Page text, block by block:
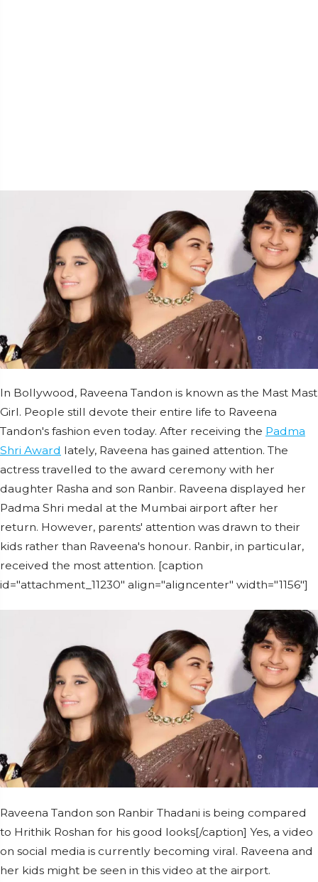
In Bollywood, Raveena Tandon is known as the Mast Mast
Girl. People still devote their entire life to Raveena
Tandon's fashion even today. After receiving the Padma
Shri Award lately, Raveena has gained attention. The
actress travelled to the award ceremony with her
daughter Rasha and son Ranbir. Raveena displayed her
Padma Shri medal at the Mumbai airport after her
return. However, parents' attention was drawn to their
kids rather than Raveena's honour. Ranbir, in particular,
received the most attention. [caption
id="attachment_11230" align="aligncenter" width="1156"]
Raveena Tandon son Ranbir Thadani is being compared
to Hrithik Roshan for his good looks[/caption] Yes, a video
on social media is currently becoming viral. Raveena and
her kids might be seen in this video at the airport.